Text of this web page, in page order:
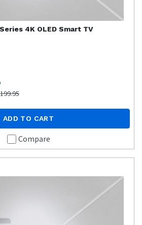
4K OLED Smart TV
ADD TO CART
Compare